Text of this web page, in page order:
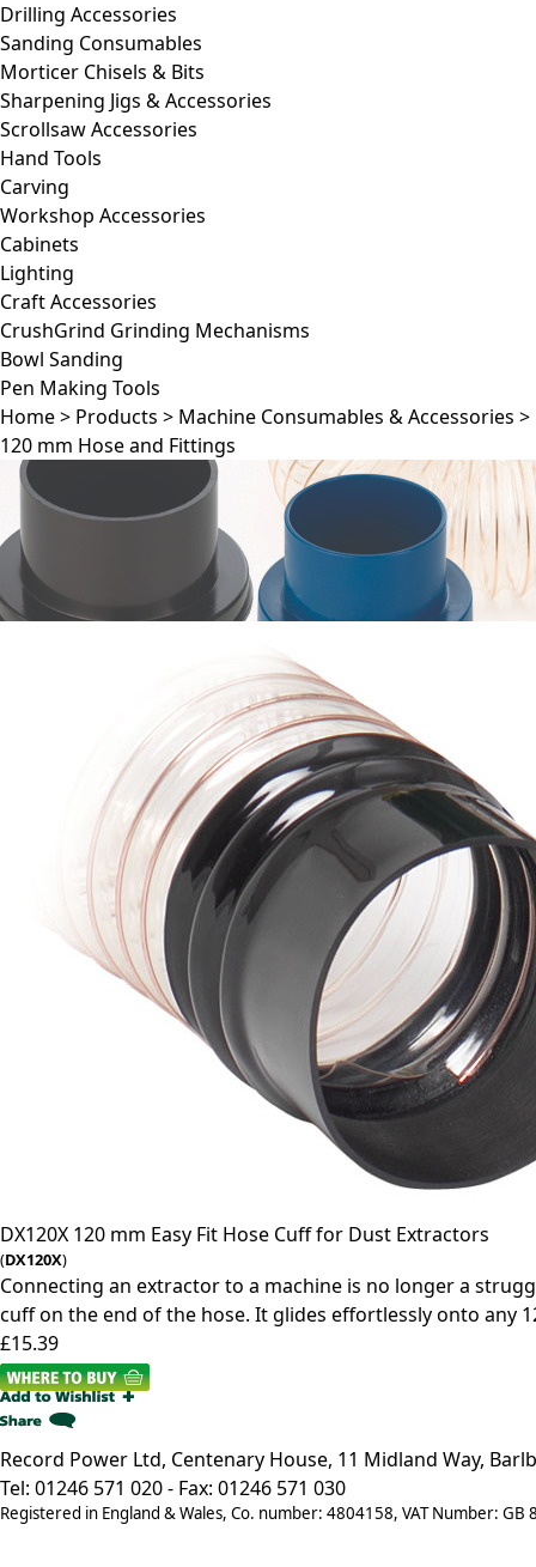
Drilling Accessories
Sanding Consumables
Morticer Chisels & Bits
Sharpening Jigs & Accessories
Scrollsaw Accessories
Hand Tools
Carving
Workshop Accessories
Cabinets
Lighting
Craft Accessories
CrushGrind Grinding Mechanisms
Bowl Sanding
Pen Making Tools
Home> Products > Machine Consumables & Accessories >
120 mm Hose and Fittings
DX120X 120 mm Easy Fit Hose Cuff for Dust Extractors
(DX120X)
Connecting an extractor to a machine is no longer a
cuff on the end of the hose. It glides effortlessly onto any
£15.39
Record Power Ltd, Centenary House, 11 Midland Way,
Tel: 01246 571 020 - Fax: 01246 571 030
Registered in England & Wales, Co. number: 4804158, VAT Number: GB